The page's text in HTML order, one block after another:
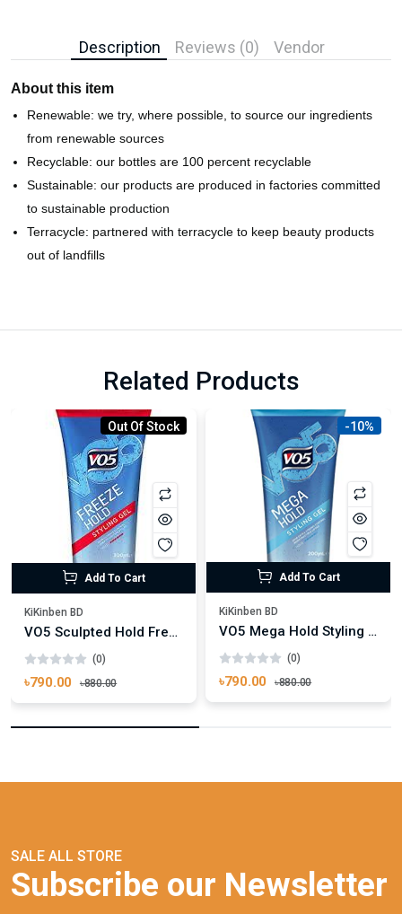
Description Reviews (0) Vendor
About this item
Renewable: we try, where possible, to source our ingredients
from renewable sources
Recyclable: our bottles are 100 percent recyclable
Sustainable: our products are produced in factories committed
to sustainable production
Terracycle: partnered with terracycle to keep beauty products
out of landfills
Related Products
Out Of Stock
Add To Cart
KiKinben BD
VO5 Sculpted Hold Freeze Hair Gel 200ml
(0)
৳790.00 ৳880.00
-10%
Add To Cart
KiKinben BD
VO5 Mega Hold Styling Hair Gel 200ml
(0)
৳790.00 ৳880.00
SALE ALL STORE
Subscribe our Newsletter